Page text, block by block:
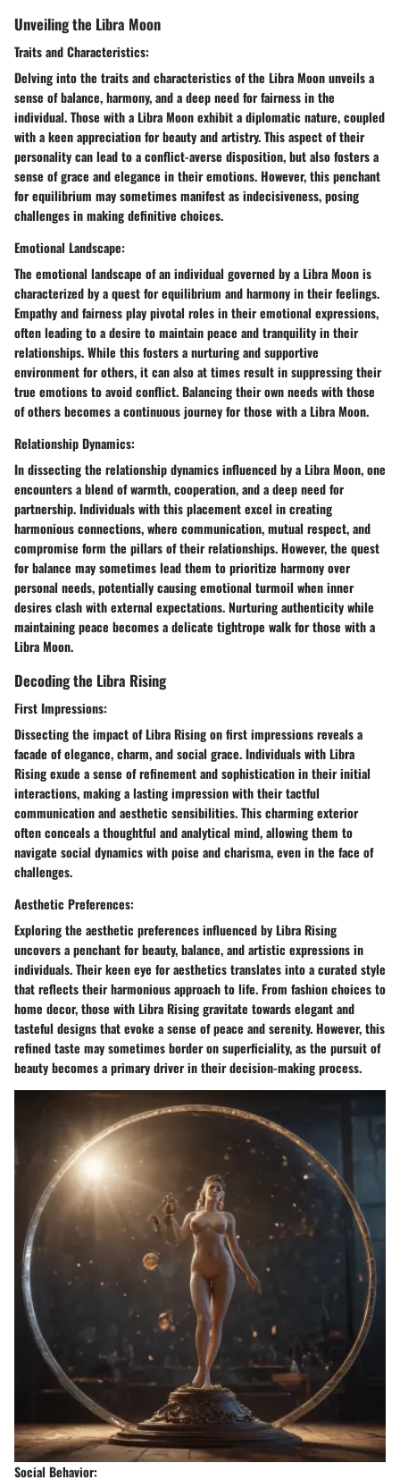
Unveiling the Libra Moon
Traits and Characteristics:
Delving into the traits and characteristics of the Libra Moon unveils a
sense of balance, harmony, and a deep need for fairness in the
individual. Those with a Libra Moon exhibit a diplomatic nature, coupled
with a keen appreciation for beauty and artistry. This aspect of their
personality can lead to a conflict-averse disposition, but also fosters a
sense of grace and elegance in their emotions. However, this penchant
for equilibrium may sometimes manifest as indecisiveness, posing
challenges in making definitive choices.
Emotional Landscape:
The emotional landscape of an individual governed by a Libra Moon is
characterized by a quest for equilibrium and harmony in their feelings.
Empathy and fairness play pivotal roles in their emotional expressions,
often leading to a desire to maintain peace and tranquility in their
relationships. While this fosters a nurturing and supportive
environment for others, it can also at times result in suppressing their
true emotions to avoid conflict. Balancing their own needs with those
of others becomes a continuous journey for those with a Libra Moon.
Relationship Dynamics:
In dissecting the relationship dynamics influenced by a Libra Moon, one
encounters a blend of warmth, cooperation, and a deep need for
partnership. Individuals with this placement excel in creating
harmonious connections, where communication, mutual respect, and
compromise form the pillars of their relationships. However, the quest
for balance may sometimes lead them to prioritize harmony over
personal needs, potentially causing emotional turmoil when inner
desires clash with external expectations. Nurturing authenticity while
maintaining peace becomes a delicate tightrope walk for those with a
Libra Moon.
Decoding the Libra Rising
First Impressions:
Dissecting the impact of Libra Rising on first impressions reveals a
facade of elegance, charm, and social grace. Individuals with Libra
Rising exude a sense of refinement and sophistication in their initial
interactions, making a lasting impression with their tactful
communication and aesthetic sensibilities. This charming exterior
often conceals a thoughtful and analytical mind, allowing them to
navigate social dynamics with poise and charisma, even in the face of
challenges.
Aesthetic Preferences:
Exploring the aesthetic preferences influenced by Libra Rising
uncovers a penchant for beauty, balance, and artistic expressions in
individuals. Their keen eye for aesthetics translates into a curated style
that reflects their harmonious approach to life. From fashion choices to
home decor, those with Libra Rising gravitate towards elegant and
tasteful designs that evoke a sense of peace and serenity. However, this
refined taste may sometimes border on superficiality, as the pursuit of
beauty becomes a primary driver in their decision-making process.
Social Behavior: